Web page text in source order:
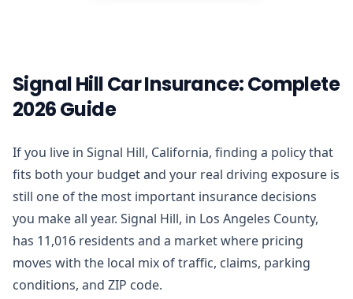
Signal Hill Car Insurance: Complete
2026 Guide
If you live in Signal Hill, California, finding a policy that
fits both your budget and your real driving exposure is
still one of the most important insurance decisions
you make all year. Signal Hill, in Los Angeles County,
has 11,016 residents and a market where pricing
moves with the local mix of traffic, claims, parking
conditions, and ZIP code.